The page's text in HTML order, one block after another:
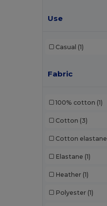
Use
Casual (1)
Fabric
100% cotton (1)
Cotton (3)
Cotton elastane
Elastane (1)
Heather (1)
Polyester (1)